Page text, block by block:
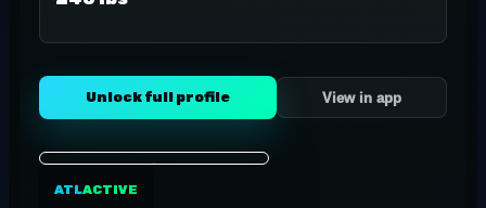
Unlock full profile View in app
ATLACTIVE